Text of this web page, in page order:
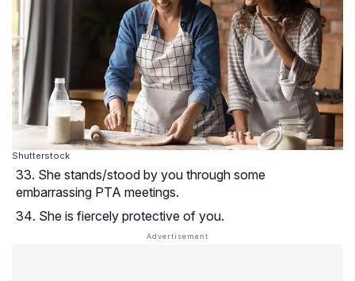
Shutterstock
She stands/stood by you through some
embarrassing PTA meetings.
She is fiercely protective of you.